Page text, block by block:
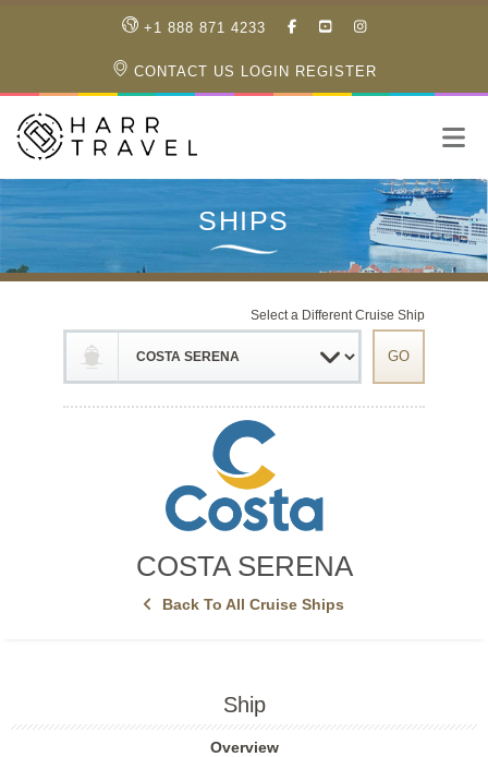
+1 888 871 4233
LIKE
FACEBOOK
SUBSCRIBE
OUR
CONTACT US LOGIN REGISTER
COSTA SERENA
Back To All Cruise Ships
Select a Different Cruise Ship
Ship
Overview